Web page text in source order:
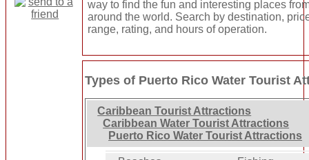
way to find the fun and interesting places
around the world. Search by destination,
range, rating, and hours of operation.
Types of Puerto Rico Water Tourist
Caribbean Tourist Attractions
Caribbean Water Tourist Attractions
Puerto Rico Water Tourist Attractions